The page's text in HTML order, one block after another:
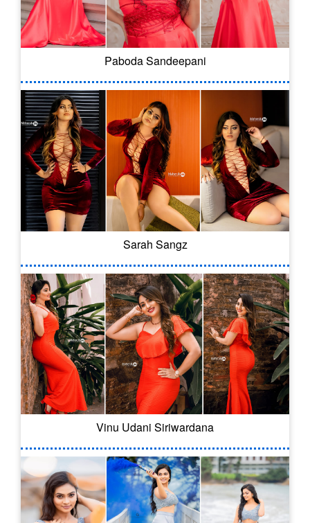
Paboda Sandeepani
Sarah Sangz
Vinu Udani Siriwardana